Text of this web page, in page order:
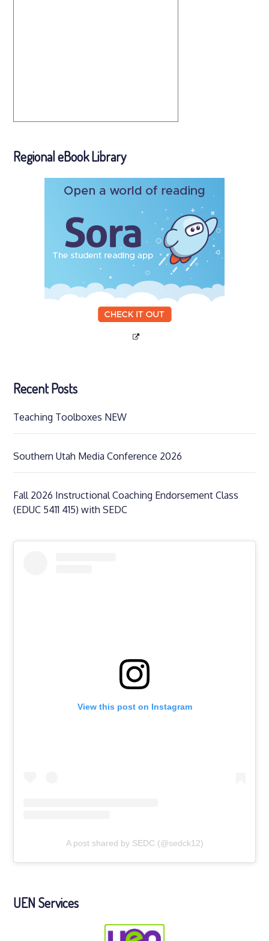
Regional eBook Library
Recent Posts
Teaching Toolboxes NEW
Southern Utah Media Conference 2026
Fall 2026 Instructional Coaching Endorsement Class
(EDUC 5411 415) with SEDC
View this post on Instagram
A post shared by SEDC (@sedck12)
UEN Services